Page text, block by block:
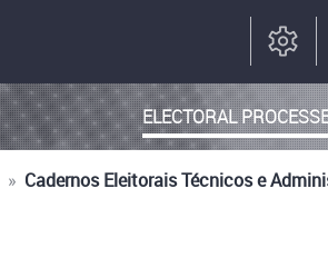
ELECTORAL
» Cadernos Eleitorais Técnicos e